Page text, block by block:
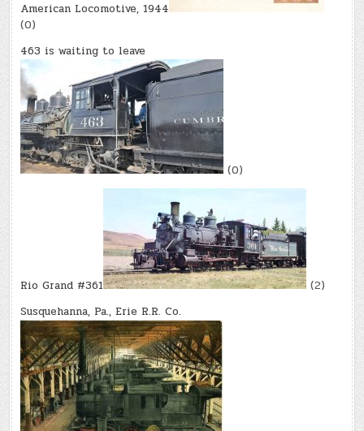
American Locomotive, 1944
(0)
463 is waiting to leave
(0)
Rio Grand #361
(2)
Susquehanna, Pa., Erie R.R. Co.